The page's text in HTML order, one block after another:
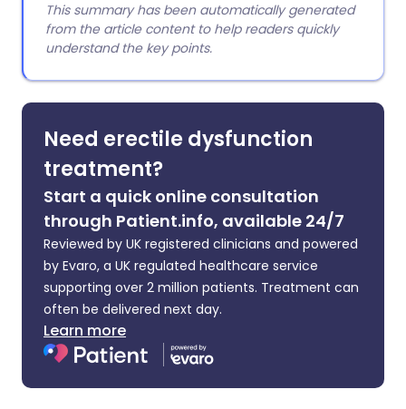
This summary has been automatically generated
from the article content to help readers quickly
understand the key points.
Need erectile dysfunction
treatment?
Start a quick online consultation
through Patient.info, available 24/7
Reviewed by UK registered clinicians and powered
by Evaro, a UK regulated healthcare service
supporting over 2 million patients. Treatment can
often be delivered next day.
Learn more